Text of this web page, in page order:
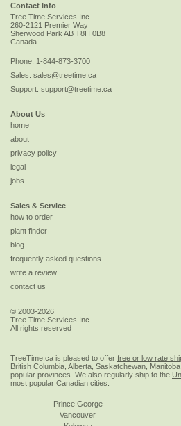
Contact Info
Tree Time Services Inc.
260-2121 Premier Way
Sherwood Park AB T8H 0B8
Canada
Phone: 1-844-873-3700
Sales: sales@treetime.ca
Support: support@treetime.ca
About Us
home
about
privacy policy
legal
jobs
Sales & Service
how to order
plant finder
blog
frequently asked questions
write a review
contact us
© 2003-2026
Tree Time Services Inc.
All rights reserved
TreeTime.ca is pleased to offer free or low rate
British Columbia, Alberta, Saskatchewan,
popular provinces. We also regularly ship to the
most popular Canadian cities:
Prince George
Vancouver